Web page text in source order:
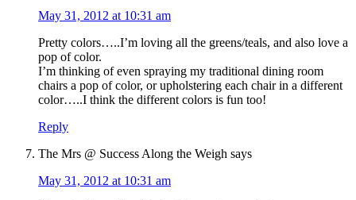
May 31, 2012 at 10:31 am
Pretty colors…..I’m loving all the greens/teals, and also love a
pop of color.
I’m thinking of even spraying my traditional dining room
chairs a pop of color, or upholstering each chair in a different
color…..I think the different colors is fun too!
Reply
The Mrs @ Success Along the Weigh says
May 31, 2012 at 10:31 am